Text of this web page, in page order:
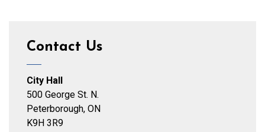
Contact Us
City Hall
500 George St. N.
Peterborough, ON
K9H 3R9